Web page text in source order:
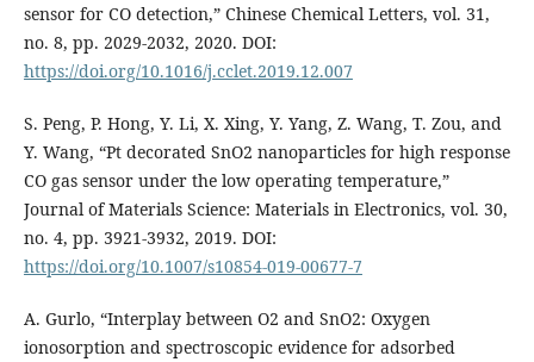
sensor for CO detection,” Chinese Chemical Letters, vol. 31,
no. 8, pp. 2029-2032, 2020. DOI:
https://doi.org/10.1016/j.cclet.2019.12.007
S. Peng, P. Hong, Y. Li, X. Xing, Y. Yang, Z. Wang, T. Zou, and
Y. Wang, “Pt decorated SnO2 nanoparticles for high response
CO gas sensor under the low operating temperature,”
Journal of Materials Science: Materials in Electronics, vol. 30,
no. 4, pp. 3921-3932, 2019. DOI:
https://doi.org/10.1007/s10854-019-00677-7
A. Gurlo, “Interplay between O2 and SnO2: Oxygen
ionosorption and spectroscopic evidence for adsorbed